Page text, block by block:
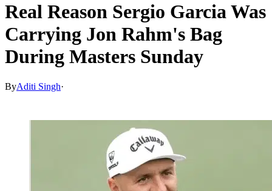
Real Reason Sergio Garcia Was
Carrying Jon Rahm's Bag
During Masters Sunday
ByAditi Singh·